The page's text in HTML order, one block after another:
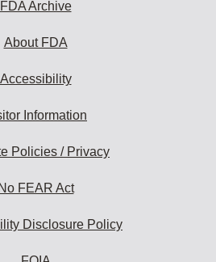
FDA Archive
About FDA
Accessibility
Information
Policies / Privacy
No FEAR Act
Disclosure Policy